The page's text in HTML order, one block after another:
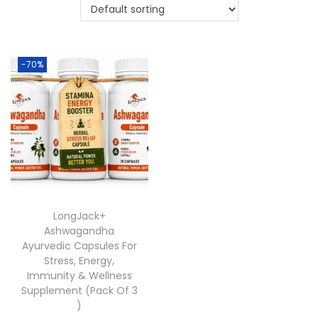
-70%
LongJack+
Ashwagandha
Ayurvedic Capsules For
Stress, Energy,
Immunity & Wellness
Supplement (Pack Of 3
)